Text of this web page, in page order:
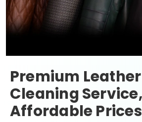
Premium Leather
Cleaning
Affordable Prices